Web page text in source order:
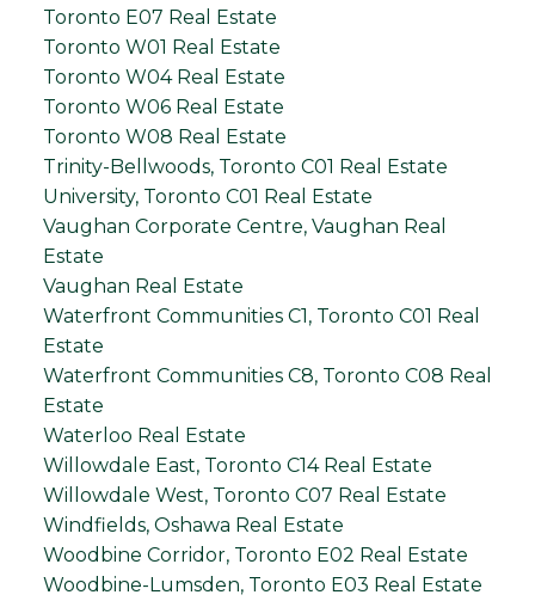
Toronto E07 Real Estate
Toronto W01 Real Estate
Toronto W04 Real Estate
Toronto W06 Real Estate
Toronto W08 Real Estate
Trinity-Bellwoods, Toronto C01 Real Estate
University, Toronto C01 Real Estate
Vaughan Corporate Centre, Vaughan Real
Estate
Vaughan Real Estate
Waterfront Communities C1, Toronto C01 Real
Estate
Waterfront Communities C8, Toronto C08 Real
Estate
Waterloo Real Estate
Willowdale East, Toronto C14 Real Estate
Willowdale West, Toronto C07 Real Estate
Windfields, Oshawa Real Estate
Woodbine Corridor, Toronto E02 Real Estate
Woodbine-Lumsden, Toronto E03 Real Estate